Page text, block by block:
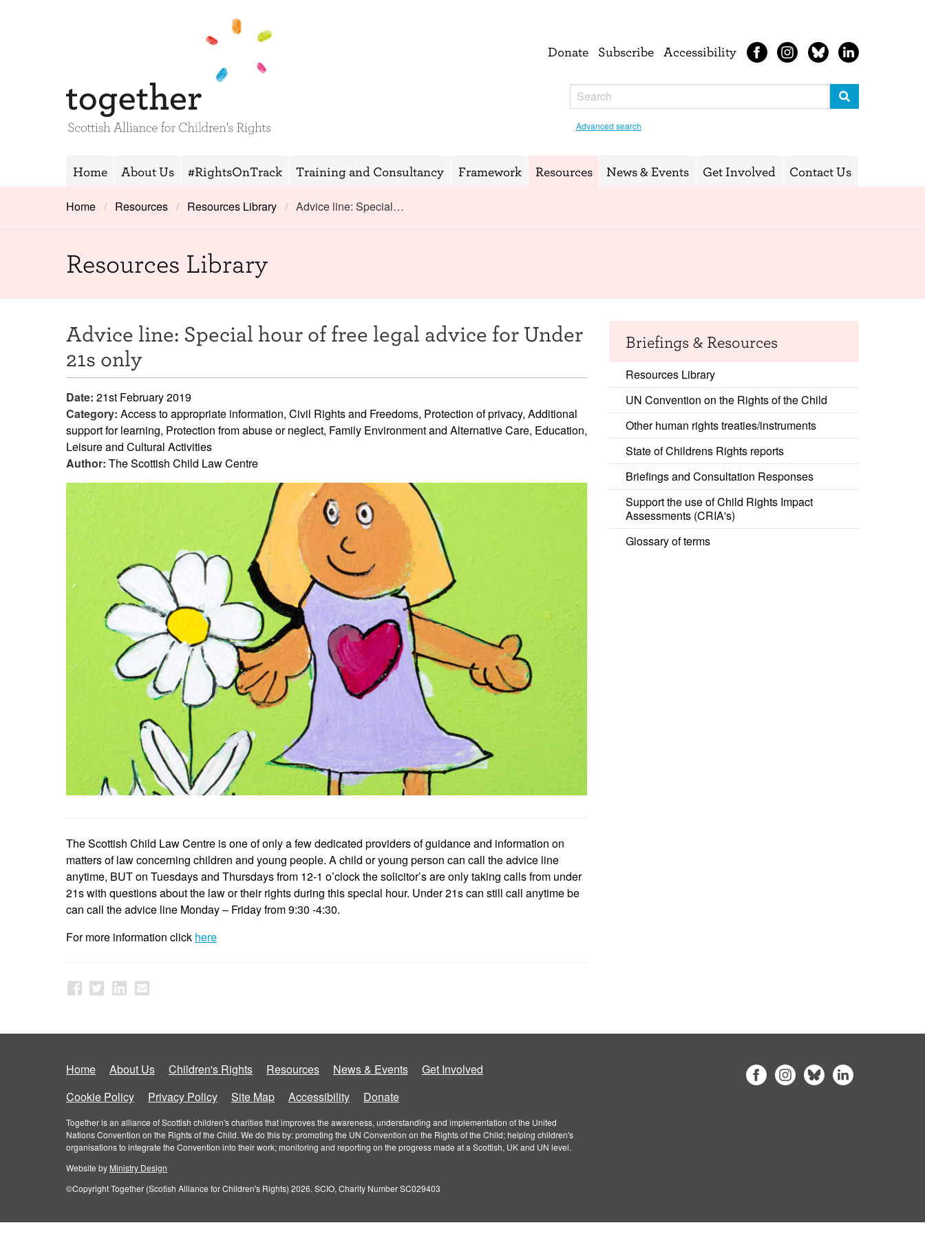
Donate Subscribe Accessibility
Advanced search
Home About Us #RightsOnTrack Training and Consultancy Framework Resources News & Events Get Involved Contact Us
Home Resources Resources Library Advice line: Special…
Resources Library
Advice line: Special hour of free legal advice for Under
21s only
Date: 21st February 2019
Category: Access to appropriate information, Civil Rights and Freedoms, Protection of privacy, Additional
support for learning, Protection from abuse or neglect, Family Environment and Alternative Care, Education,
Leisure and Cultural Activities
Author: The Scottish Child Law Centre
The Scottish Child Law Centre is one of only a few dedicated providers of guidance and information on
matters of law concerning children and young people. A child or young person can call the advice line
anytime, BUT on Tuesdays and Thursdays from 12-1 o’clock the solicitor’s are only taking calls from under
21s with questions about the law or their rights during this special hour. Under 21s can still call anytime be
can call the advice line Monday – Friday from 9:30 -4:30.
For more information click here
Briefings & Resources
Resources Library
UN Convention on the Rights of the Child
Other human rights treaties/instruments
State of Childrens Rights reports
Briefings and Consultation Responses
Support the use of Child Rights Impact
Assessments (CRIA's)
Glossary of terms
Home About Us Children's Rights Resources News & Events
Get Involved
Cookie Policy
Privacy Policy Site Map Accessibility Donate
Together is an alliance of Scottish children's charities that improves the awareness, understanding and implementation of the United
Nations Convention on the Rights of the Child. We do this by: promoting the UN Convention on the Rights of the Child; helping children's
organisations to integrate the Convention into their work; monitoring and reporting on the progress made at a Scottish, UK and UN level.
Website by Ministry Design
©Copyright Together (Scotish Alliance for Children's Rights) 2026. SCIO, Charity Number SC029403